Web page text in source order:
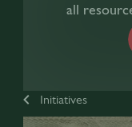
all
Initiatives